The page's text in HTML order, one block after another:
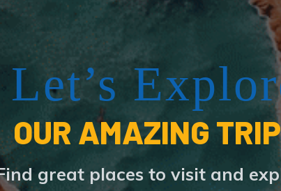
Let’s
OUR AMAZING
great places to visit and